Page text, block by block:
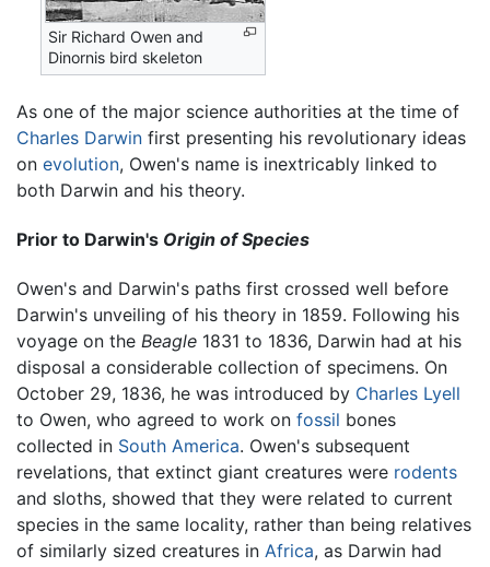
Sir Richard Owen and
Dinornis bird skeleton
As one of the major science authorities at the time of
Charles Darwin first presenting his revolutionary ideas
on evolution, Owen's name is inextricably linked to
both Darwin and his theory.
Prior to Darwin's Origin of Species
Owen's and Darwin's paths first crossed well before
Darwin's unveiling of his theory in 1859. Following his
voyage on the Beagle 1831 to 1836, Darwin had at his
disposal a considerable collection of specimens. On
October 29, 1836, he was introduced by Charles Lyell
to Owen, who agreed to work on fossil bones
collected in South America. Owen's subsequent
revelations, that extinct giant creatures were rodents
and sloths, showed that they were related to current
species in the same locality, rather than being relatives
of similarly sized creatures in Africa, as Darwin had